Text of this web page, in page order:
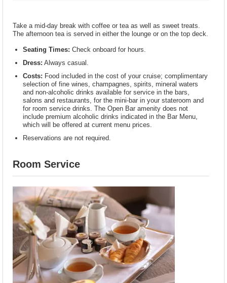
Take a mid-day break with coffee or tea as well as sweet treats.
The afternoon tea is served in either the lounge or on the top deck.
Seating Times: Check onboard for hours.
Dress: Always casual.
Costs: Food included in the cost of your cruise; complimentary
selection of fine wines, champagnes, spirits, mineral waters
and non-alcoholic drinks available for service in the bars,
salons and restaurants, for the mini-bar in your stateroom and
for room service drinks. The Open Bar amenity does not
include premium alcoholic drinks indicated in the Bar Menu,
which will be offered at current menu prices.
Reservations are not required.
Room Service